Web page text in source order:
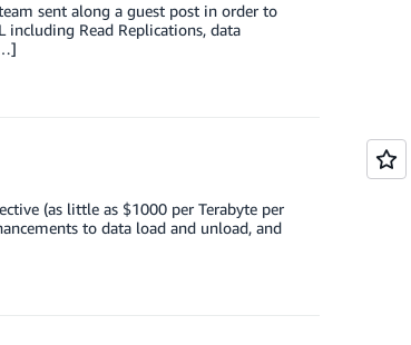
sent along a guest post in order to
including Read Replications, data
(as little as $1000 per Terabyte per
to data load and unload, and